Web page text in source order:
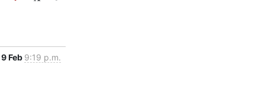
9 Feb 9:19 p.m.